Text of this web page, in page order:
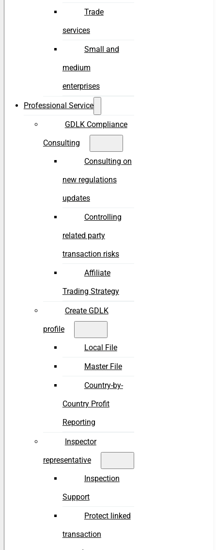
Trade
services
Small and
medium
enterprises
Professional Service
GDLK Compliance
Consulting
Consulting on
new regulations
updates
Controlling
related party
transaction risks
Affiliate
Trading Strategy
Create GDLK
profile
Local File
Master File
Country-by-
Country Profit
Reporting
Inspector
representative
Inspection
Support
Protect linked
transaction